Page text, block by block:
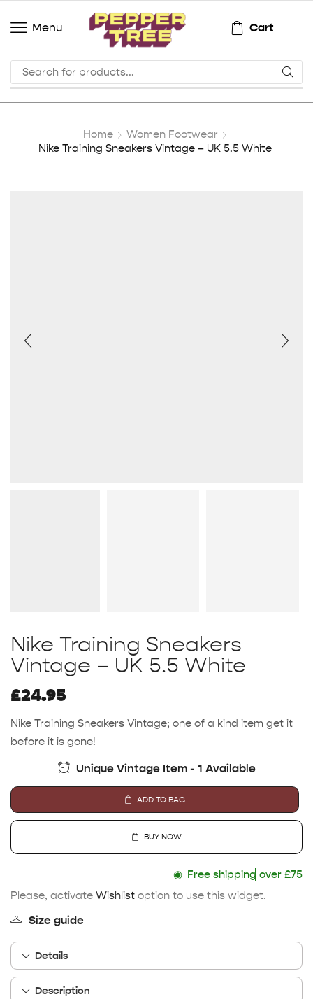
Menu Cart
Home
Women Footwear
Nike Training Sneakers Vintage – UK 5.5 White
Nike Training Sneakers
Vintage – UK 5.5 White
£24.95
Nike Training Sneakers Vintage; one of a kind item get it
before it is gone!
Unique Vintage Item - 1 Available
ADD TO BAG
BUY NOW
◉Free shippingover £75
Please, activate Wishlist option to use this widget.
Size guide
Details
Description